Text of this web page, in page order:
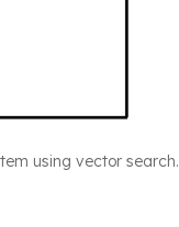
using vector search.